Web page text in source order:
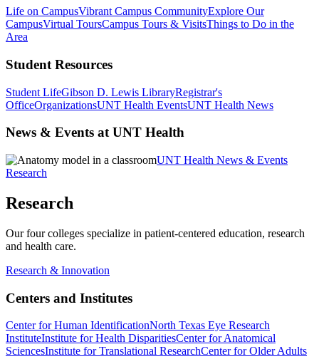
Life on CampusVibrant Campus CommunityExplore Our
CampusVirtual ToursCampus Tours & VisitsThings to Do in the
Area
Student Resources
Student LifeGibson D. Lewis LibraryRegistrar's
OfficeOrganizationsUNT Health EventsUNT Health News
News & Events at UNT Health
UNT Health News & Events
Research
Research
Our four colleges specialize in patient-centered education, research
and health care.
Research & Innovation
Centers and Institutes
Center for Human IdentificationNorth Texas Eye Research
InstituteInstitute for Health DisparitiesCenter for Anatomical
SciencesInstitute for Translational ResearchCenter for Older Adults